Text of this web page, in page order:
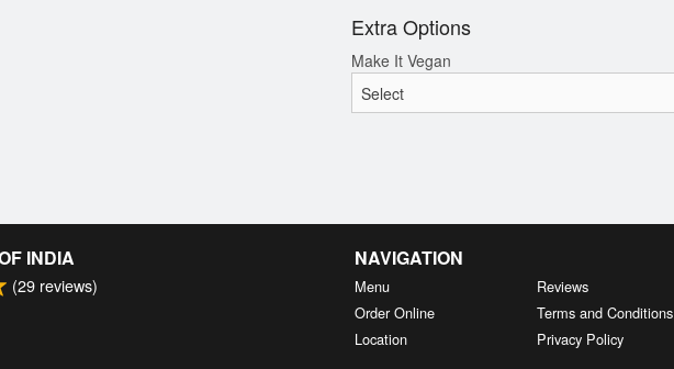
Extra Options
Make It Vegan
INDIA
(29 reviews)
NAVIGATION
Menu
Order Online
Location
Reviews
Terms and Conditions
Privacy Policy